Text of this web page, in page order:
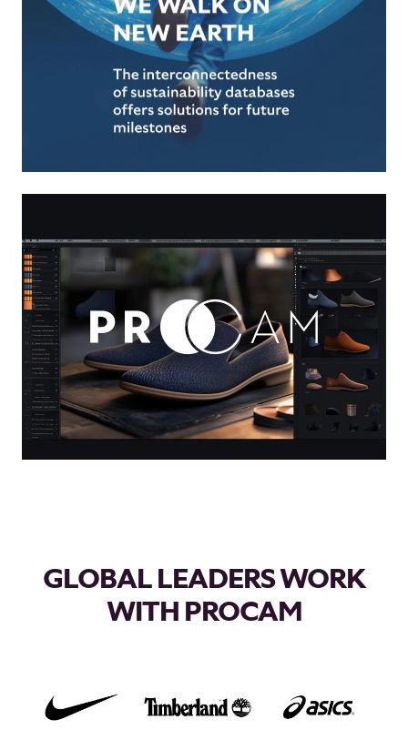
GLOBAL LEADERS WORK
WITH PROCAM